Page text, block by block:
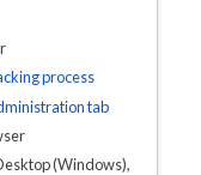
process
tab
(Windows),